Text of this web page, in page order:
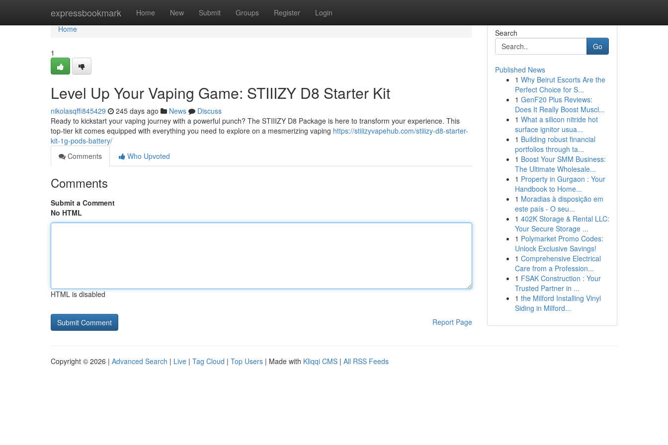
expressbookmark Home New Submit Groups Register Login
Home
Home
1
Level Up Your Vaping Game: STIIIZY D8 Starter Kit
nikolasqffi845429 245 days ago News
Discuss
Ready to kickstart your vaping journey with a powerful punch? The STIIIZY D8 Package is here to transform your experience. This
top-tier kit comes equipped with everything you need to explore on a mesmerizing vaping https://stiiizyvapehub.com/stiiizy-d8-starter-
kit-1g-pods-battery/
Comments
Who Upvoted
Comments
Submit a Comment
No HTML
HTML is disabled
Report Page
Search
Go
Published News
1 Why Beirut Escorts Are the
Perfect Choice for S...
1 GenF20 Plus Reviews:
Does It Really Boost Muscl...
1 What a silicon nitride hot
surface ignitor usua...
1 Building robust financial
portfolios through ta...
1 Boost Your SMM Business:
The Ultimate Wholesale...
1 Property in Gurgaon : Your
Handbook to Home...
1 Moradias à disposição em
este país - O seu...
1 402K Storage & Rental LLC:
Your Secure Storage ...
1 Polymarket Promo Codes:
Unlock Exclusive Savings!
1 Comprehensive Electrical
Care from a Profession...
1 FSAK Construction : Your
Trusted Partner in ...
1 the Milford Installing Vinyl
Siding in Milford...
Copyright © 2026 | Advanced Search | Live | Tag Cloud | Top Users | Made with Kliqqi CMS | All RSS Feeds